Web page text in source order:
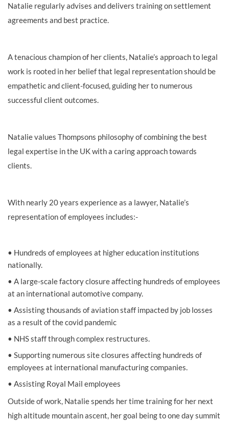
Natalie regularly advises and delivers training on settlement
agreements and best practice.
A tenacious champion of her clients, Natalie’s approach to legal
work is rooted in her belief that legal representation should be
empathetic and client-focused, guiding her to numerous
successful client outcomes.
Natalie values Thompsons philosophy of combining the best
legal expertise in the UK with a caring approach towards
clients.
With nearly 20years experienceas a lawyer, Natalie’s
representation of employees includes:-
• Hundreds of employees at higher education institutions
nationally.
• A large-scale factory closure affecting hundreds of employees
at an international automotive company.
• Assisting thousands of aviation staff impacted by job losses
as a result ofthe covid pandemic
• NHS staff through complex restructures.
• Supporting numerous site closures affecting hundreds of
employees at international manufacturing companies.
• Assisting Royal Mail employees
Outside of work, Natalie spends her time training for her next
high altitude mountain ascent, her goal being to one daysummit